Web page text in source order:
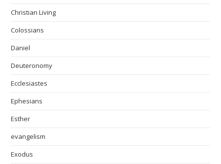
Christian Living
Colossians
Daniel
Deuteronomy
Ecclesiastes
Ephesians
Esther
evangelism
Exodus